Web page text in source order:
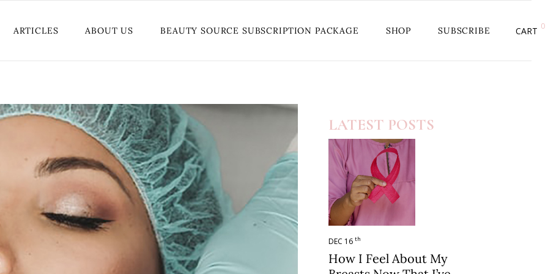
ARTICLES
BREAST CANCER AWARENESS
GIVEAWAYS
HEALTH AND WELLNESS
LOVE AND SEX
ABOUT US BEAUTY SOURCE SUBSCRIPTION PACKAGE SHOP SUBSCRIBE CART 0
LATEST POSTS
DEC 16 th
How I Feel About My